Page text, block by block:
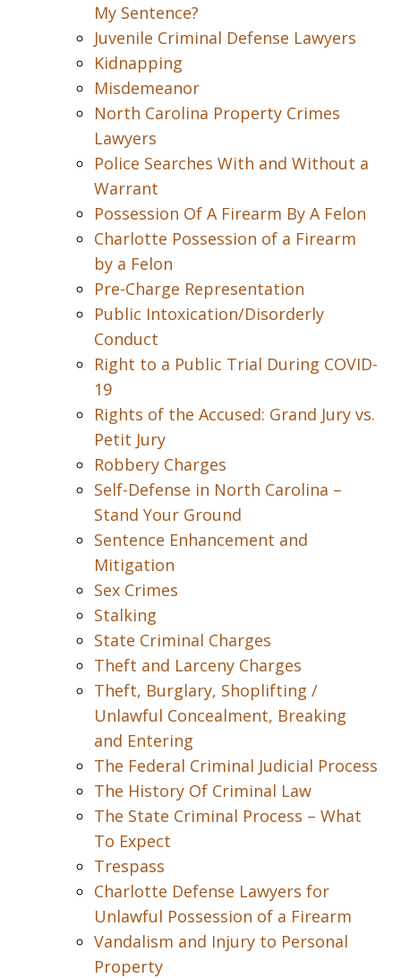
My Sentence?
Juvenile Criminal Defense Lawyers
Kidnapping
Misdemeanor
North Carolina Property Crimes
Lawyers
Police Searches With and Without a
Warrant
Possession Of A Firearm By A Felon
Charlotte Possession of a Firearm
by a Felon
Pre-Charge Representation
Public Intoxication/Disorderly
Conduct
Right to a Public Trial During COVID-
19
Rights of the Accused: Grand Jury vs.
Petit Jury
Robbery Charges
Self-Defense in North Carolina –
Stand Your Ground
Sentence Enhancement and
Mitigation
Sex Crimes
Stalking
State Criminal Charges
Theft and Larceny Charges
Theft, Burglary, Shoplifting /
Unlawful Concealment, Breaking
and Entering
The Federal Criminal Judicial Process
The History Of Criminal Law
The State Criminal Process – What
To Expect
Trespass
Charlotte Defense Lawyers for
Unlawful Possession of a Firearm
Vandalism and Injury to Personal
Property